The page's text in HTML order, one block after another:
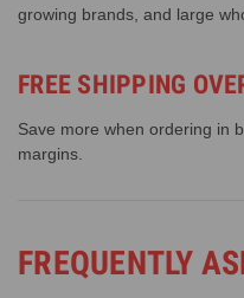
growing brands, and large
FREE SHIPPING
Save more when ordering in
margins.
FREQUENTLY